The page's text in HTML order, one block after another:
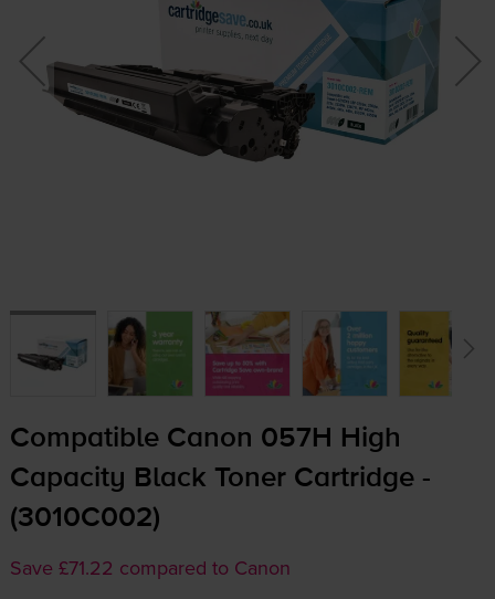
Compatible Canon 057H High
Capacity Black Toner Cartridge -
(3010C002)
Save £71.22 compared to Canon